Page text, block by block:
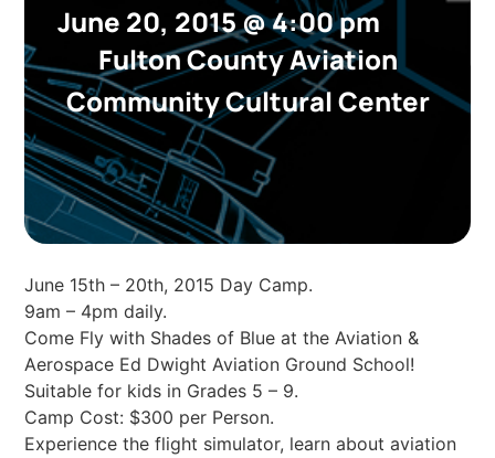
June 20, 2015@4:00 pm
Fulton County Aviation
Community Cultural Center
June 15th – 20th, 2015 Day Camp.
9am – 4pm daily.
Come Fly with Shades of Blue at the Aviation &
Aerospace Ed Dwight Aviation Ground School!
Suitable for kids in Grades 5 – 9.
Camp Cost: $300 per Person.
Experience the flight simulator, learn about aviation